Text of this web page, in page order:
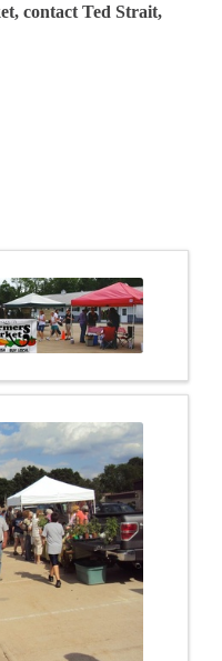
contact Ted Strait,